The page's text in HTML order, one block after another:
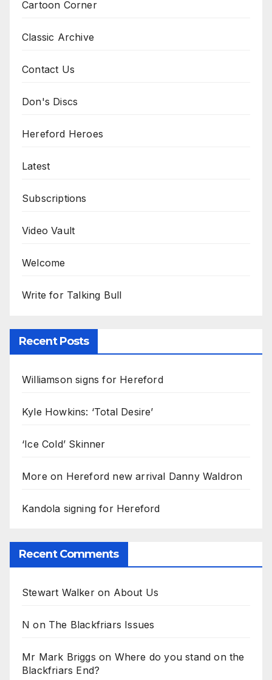
Cartoon Corner
Classic Archive
Contact Us
Don's Discs
Hereford Heroes
Latest
Subscriptions
Video Vault
Welcome
Write for Talking Bull
Recent Posts
Williamson signs for Hereford
Kyle Howkins: ‘Total Desire’
‘Ice Cold’ Skinner
More on Hereford new arrival Danny Waldron
Kandola signing for Hereford
Recent Comments
Stewart Walkeron About Us
N on The Blackfriars Issues
Mr Mark Briggs on Where do you stand on the
Blackfriars End?